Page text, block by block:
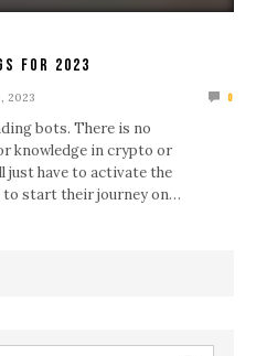
For 2023
2023 0
bots. There is no
knowledge in crypto or
just have to activate the
start their journey on…